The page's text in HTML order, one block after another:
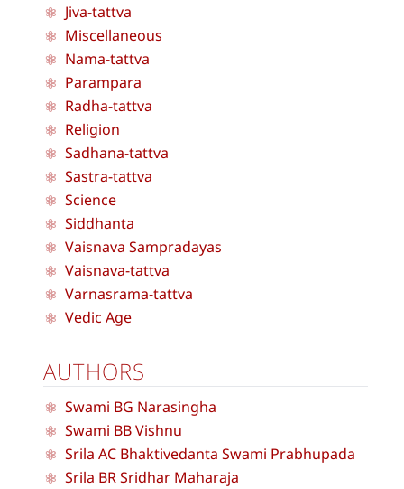
Jiva-tattva
Miscellaneous
Nama-tattva
Parampara
Radha-tattva
Religion
Sadhana-tattva
Sastra-tattva
Science
Siddhanta
Vaisnava Sampradayas
Vaisnava-tattva
Varnasrama-tattva
Vedic Age
AUTHORS
Swami BG Narasingha
Swami BB Vishnu
Srila AC Bhaktivedanta Swami Prabhupada
Srila BR Sridhar Maharaja